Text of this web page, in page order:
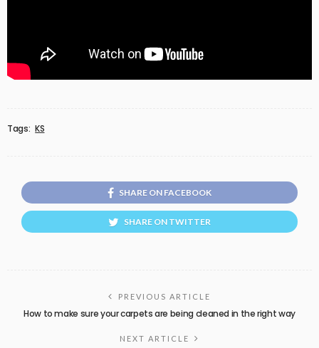
Tags: KS
SHARE ON FACEBOOK
SHARE ON TWITTER
PREVIOUS ARTICLE
How to make sure your carpets are being cleaned in the right way
NEXT ARTICLE